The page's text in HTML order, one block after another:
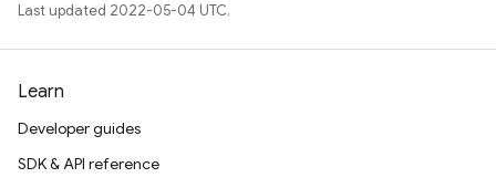
Last updated 2022-05-04 UTC.
Learn
Developer guides
SDK & API reference